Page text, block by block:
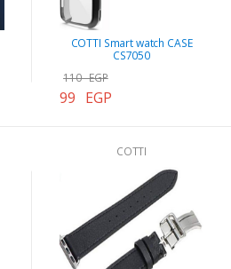
COTTI Smart watch CASE
CS7050
110 EGP
99 EGP
COTTI